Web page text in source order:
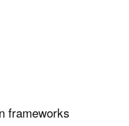
frameworks